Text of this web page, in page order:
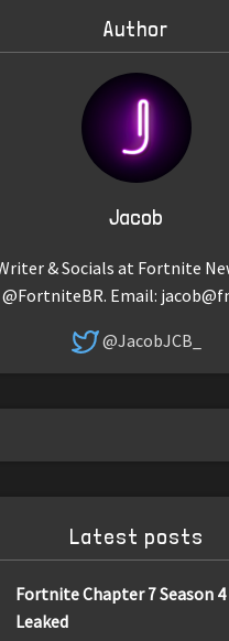
Author
Jacob
& Socials at Fortnite
@FortniteBR. Email:
@JacobJCB_
Latest posts
Fortnite Chapter 7 Season
Leaked